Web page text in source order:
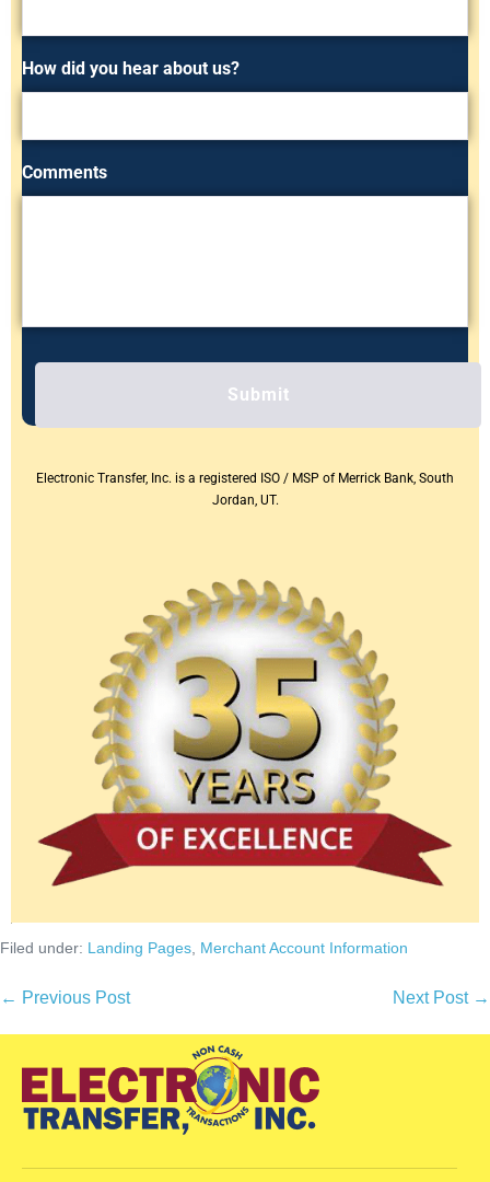
How did you hear about us?
Comments
T
Electronic Transfer, Inc. is a registered ISO / MSP of Merrick Bank, South
Jordan, UT.
Filed under: Landing Pages Merchant Account Information
← Previous Post Next Post →